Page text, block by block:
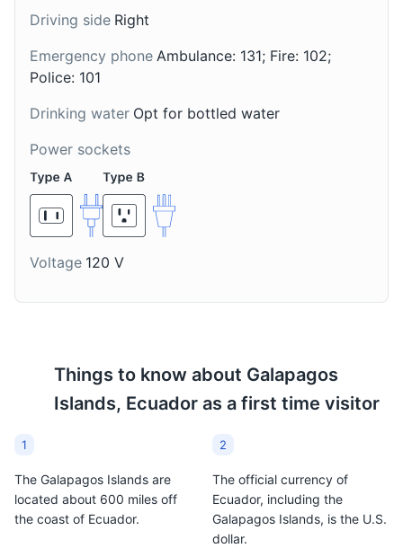
Wetlands
The Wetlands of the Galapagos Islands are a collection
of lagoons, swamps, and mangroves. They are home to
a variety of bird species and are a great place for bird
Morochas
A traditional Ecuadorian
milk, sugar, and
cinnamon. It's a popular
sweet treat in the
Helado de Paila
Driving side Right
Emergency phone Ambulance: 131; Fire: 102;
Police: 101
Drinking water Opt for bottled water
Power sockets
Voltage 120 V
Things to know about Galapagos
Islands, Ecuador as a first time visitor
1
The Galapagos Islands are
located about 600 miles off
the coast of Ecuador.
2
The official currency of
Ecuador, including the
Galapagos Islands, is the U.S.
dollar.